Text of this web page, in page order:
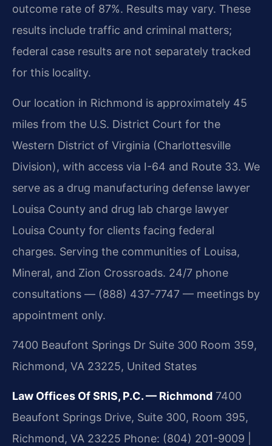
outcome rate of 87%. Results may vary. These
results include traffic and criminal matters;
federal case results are not separately tracked
for this locality.
Our location in Richmond is approximately 45
miles from the U.S. District Court for the
Western District of Virginia (Charlottesville
Division), with access via I-64 and Route 33. We
serve as a drug manufacturing defense lawyer
Louisa County and drug lab charge lawyer
Louisa County for clients facing federal
charges. Serving the communities of Louisa,
Mineral, and Zion Crossroads. 24/7 phone
consultations — (888) 437-7747 — meetings by
appointment only.
7400 Beaufont Springs Dr Suite 300 Room 359,
Richmond, VA 23225, United States
Law Offices Of SRIS, P.C. — Richmond 7400
Beaufont Springs Drive, Suite 300, Room 395,
Richmond, VA 23225 Phone: (804) 201-9009 |